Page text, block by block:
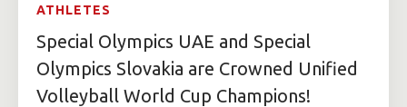
ATHLETES
Special Olympics UAE and Special
Olympics Slovakia are Crowned Unified
Volleyball World Cup Champions!